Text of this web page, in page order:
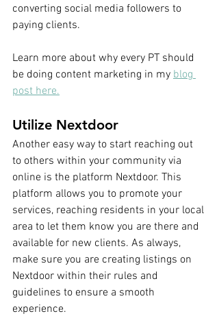
converting social media followers to
paying clients.
Learn more about why every PT should
be doing content marketing in my blog
post here.
Utilize Nextdoor
Another easy way to start reaching out
to others within your community via
online is the platform Nextdoor. This
platform allows you to promote your
services, reaching residents in your local
area to let them know you are there and
available for new clients. As always,
make sure you are creating listings on
Nextdoor within their rules and
guidelines to ensure a smooth
experience.